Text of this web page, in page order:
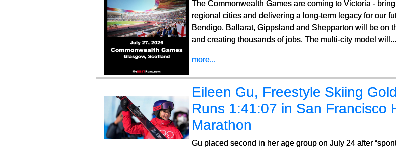
The Commonwealth Games are coming to Victoria -
regional cities and delivering a long-term legacy for our
Bendigo, Ballarat, Gippsland and Shepparton will be on
and creating thousands of jobs. The multi-city model will...
more...
Eileen Gu, Freestyle Skiing
Runs 1:41:07 in San Francisco
Marathon
Gu placed second in her age group on July 24 after